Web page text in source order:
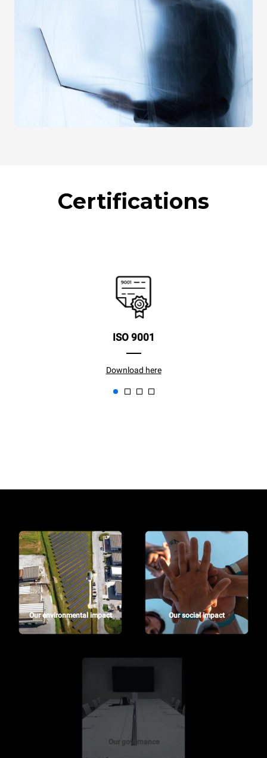
Certifications
ISO 9001
Download here
Our environmental impact Our social impact
Our governance